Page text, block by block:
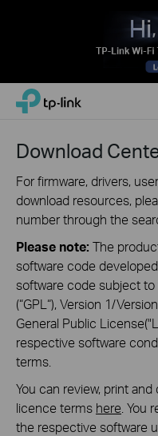
Click
navigation
TP-Link, Reliably Smart
Download
For firmware, drivers,
download resources,
number through the
Please note: The
software code
software code subject to
(“GPL“), Version 1/
General Public
respective software
terms.
You can review, print
licence terms here .
the respective software